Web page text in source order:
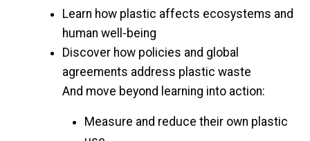
Learn how plastic affects ecosystems and
human well-being
Discover how policies and global
agreements address plastic waste
And move beyond learning into action:
Measure and reduce their own plastic